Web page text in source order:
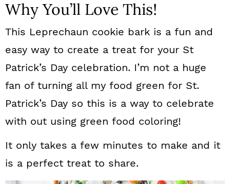
Why You’ll Love This!
This Leprechaun cookie bark is a fun and
easy way to create a treat for your St
Patrick’s Day celebration. I’m not a huge
fan of turning all my food green for St.
Patrick’s Day so this is a way to celebrate
with out using green food coloring!
It only takes a few minutes to make and it
is a perfect treat to share.